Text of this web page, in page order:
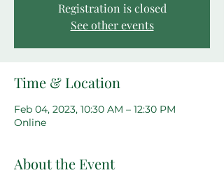
Registration is closed
See other events
Time & Location
Feb 04, 2023, 10:30 AM – 12:30 PM
Online
About the Event